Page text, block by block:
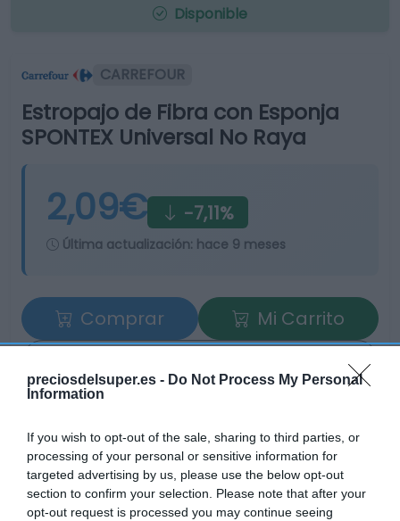
preciosdelsuper.es - Do Not Process My Personal
Information
If you wish to opt-out of the sale, sharing to third parties, or
processing of your personal or sensitive information for
targeted advertising by us, please use the below opt-out
section to confirm your selection. Please note that after your
opt-out request is processed you may continue seeing
Disponible
CARREFOUR
Estropajo de Fibra con Esponja
SPONTEX Universal No Raya
2,09€ -7,11%
Última actualización: hace 9 meses
Comprar
Mi Carrito
Detalles del producto